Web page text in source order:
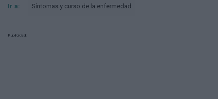
Ir a: Síntomas y curso de la enfermedad
Publicidad: